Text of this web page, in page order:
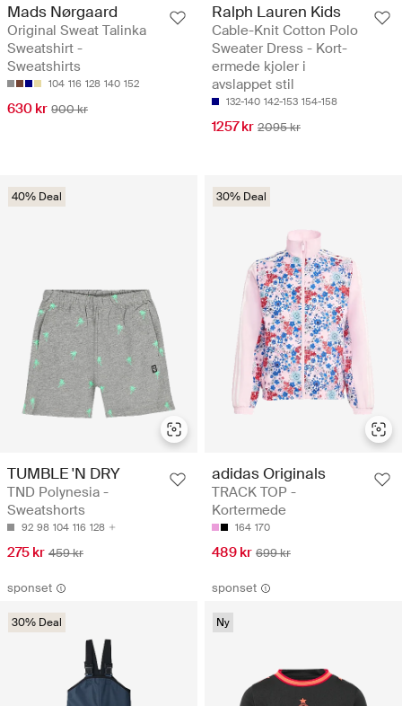
Mads Nørgaard
Original Sweat Talinka
Sweatshirt -
Sweatshirts
104 116 128 140 152
630 kr 900 kr
Ralph Lauren Kids
Cable-Knit Cotton Polo
Sweater Dress - Kort-
ermede kjoler i
avslappet stil
132-140 142-153 154-158
1257 kr 2095 kr
40% Deal
TUMBLE 'N DRY
TND Polynesia -
Sweatshorts
92 98 104 116 128
275 kr 459 kr
30% Deal
adidas Originals
TRACK TOP -
Kortermede
164 170
489 kr 699 kr
sponset
30% Deal
sponset
Ny